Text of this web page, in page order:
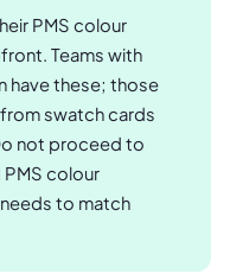
PMS colour
Teams with
have these; those
swatch cards
not proceed to
colour
to match